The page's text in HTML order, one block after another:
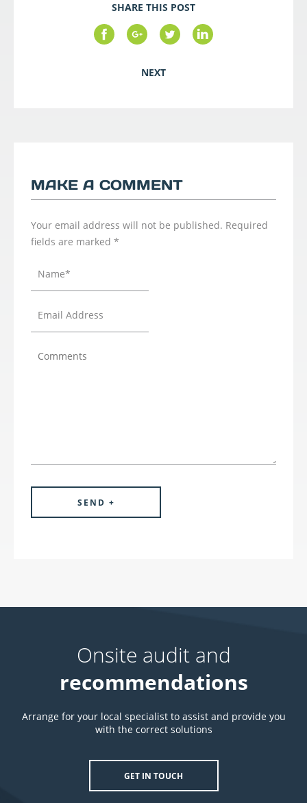
SHARE THIS POST
NEXT
MAKE A COMMENT
Your email address will not be published. Required
fields are marked *
Onsite audit and
recommendations
Arrange for your local specialist to assist and provide you
with the correct solutions
GET IN TOUCH